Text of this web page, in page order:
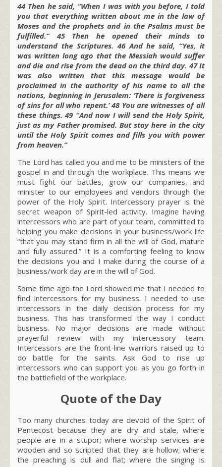
44 Then he said, “When I was with you before, I told
you that everything written about me in the law of
Moses and the prophets and in the Psalms must be
fulfilled.” 45 Then he opened their minds to
understand the Scriptures. 46 And he said, “Yes, it
was written long ago that the Messiah would suffer
and die and rise from the dead on the third day. 47 It
was also written that this message would be
proclaimed in the authority of his name to all the
nations, beginning in Jerusalem: ‘There is forgiveness
of sins for all who repent.’ 48 You are witnesses of all
these things. 49 “And now I will send the Holy Spirit,
just as my Father promised. But stay here in the city
until the Holy Spirit comes and fills you with power
from heaven.”
The Lord has called you and me to be ministers of the
gospel in and through the workplace. This means we
must fight our battles, grow our companies, and
minister to our employees and vendors through the
power of the Holy Spirit. Intercessory prayer is the
secret weapon of Spirit-led activity. Imagine having
intercessors who are part of your team, committed to
helping you make decisions in your business/work life
“that you may stand firm in all the will of God, mature
and fully assured.” It is a comforting feeling to know
the decisions you and I make during the course of a
business/work day are in the will of God.
Some time ago the Lord showed me that I needed to
find intercessors for my business. I needed to use
intercessors in the daily decision process for my
business. This has transformed the way I conduct
business. No major decisions are made without
prayerful review with my intercessory team.
Intercessors are the front-line warriors raised up to
do battle for the saints. Ask God to rise up
intercessors who can support you as you go forth in
the battlefield of the workplace.
Quote of the Day
Too many churches today are devoid of the Spirit of
Pentecost because they are dry and stale, where
people are in a stupor; where worship services are
wooden and so scripted that they are hollow; where
the preaching is dull and flat; where the singing is